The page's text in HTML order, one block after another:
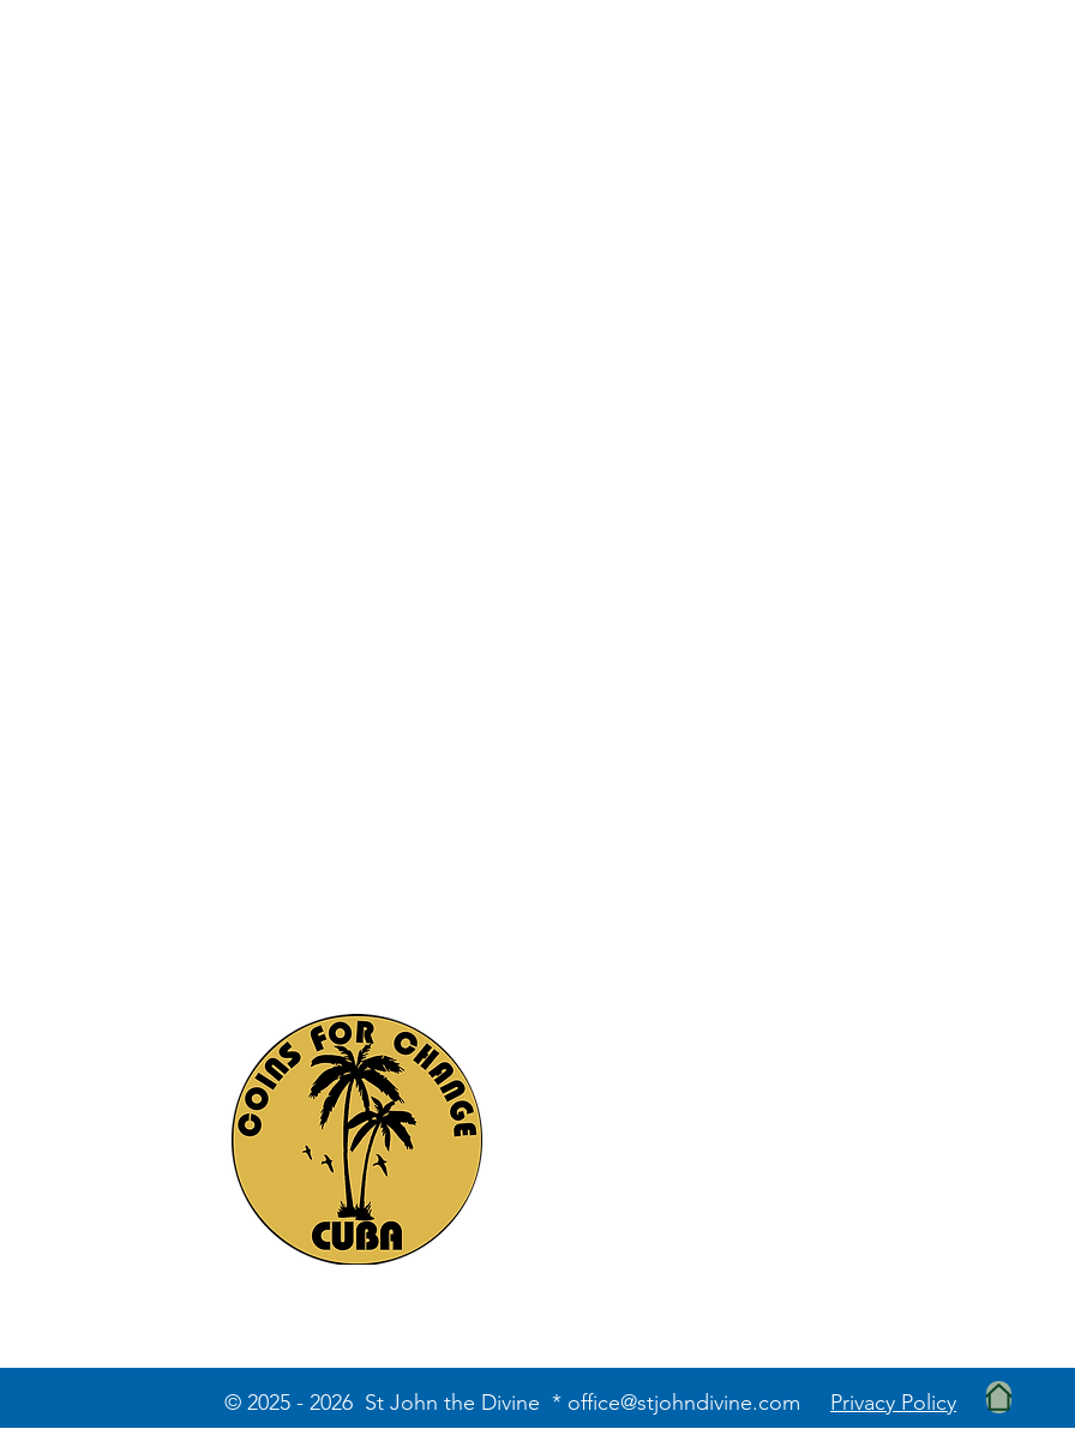
© 2025 - 2026 St John the Divine * office@stjohndivine.com Privacy Policy